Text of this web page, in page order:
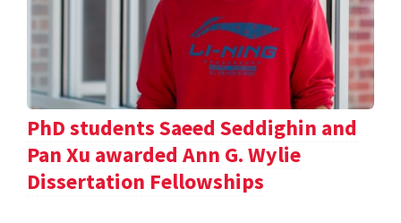
PhD students Saeed Seddighin and
Pan Xu awarded Ann G. Wylie
Dissertation Fellowships